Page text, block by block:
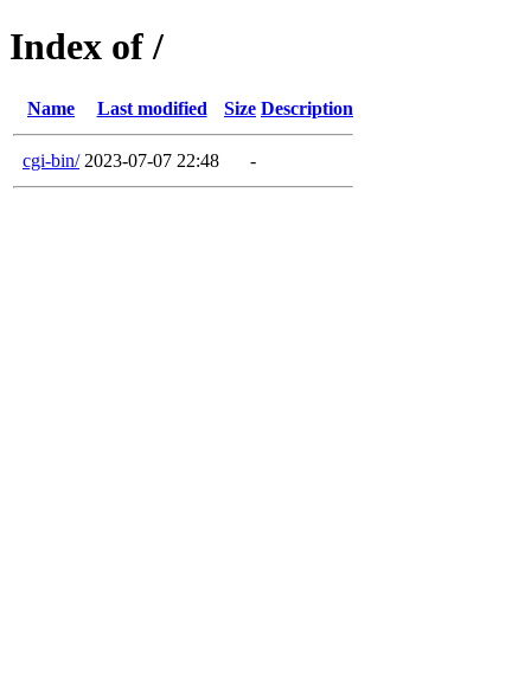
Index of /
Name Last modified Size Description
cgi-bin/ 2023-07-07 22:48 -